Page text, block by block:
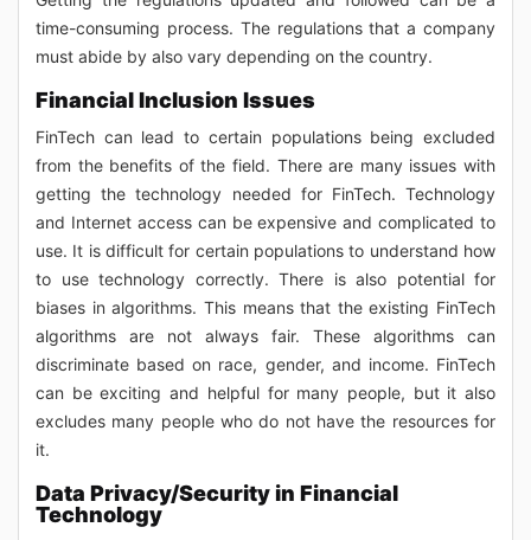
time-consuming process. The regulations that a company
must abide by also vary depending on the country.
Financial Inclusion Issues
FinTech can lead to certain populations being excluded
from the benefits of the field. There are many issues with
getting the technology needed for FinTech. Technology
and Internet access can be expensive and complicated to
use. It is difficult for certain populations to understand how
to use technology correctly. There is also potential for
biases in algorithms. This means that the existing FinTech
algorithms are not always fair. These algorithms can
discriminate based on race, gender, and income. FinTech
can be exciting and helpful for many people, but it also
excludes many people who do not have the resources for
it.
Data Privacy/Security in Financial
Technology